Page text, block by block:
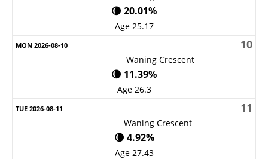
🌘 20.01%
Age 25.17
10
Waning Crescent
🌘 11.39%
Age 26.3
11
Waning Crescent
🌘 4.92%
Age 27.43